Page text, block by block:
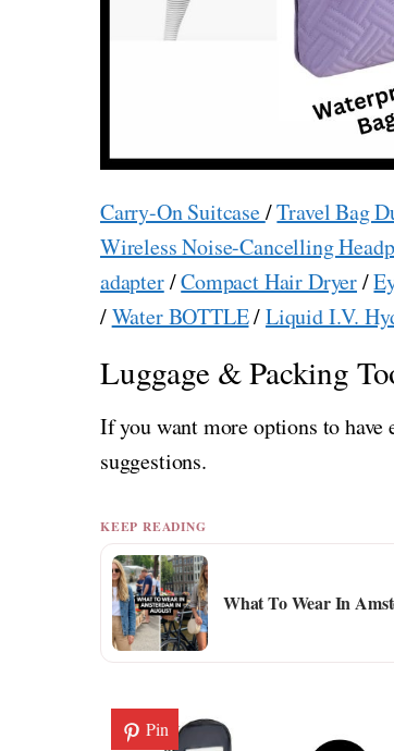
Carry-On Suitcase/Travel Bag
Wireless Noise-Cancelling
adapter/Compact Hair Dryer/
/Water BOTTLE/Liquid I.V.
Luggage & Packing
If you want more options to have
suggestions.
KEEP READING
What To Wear In
Pin